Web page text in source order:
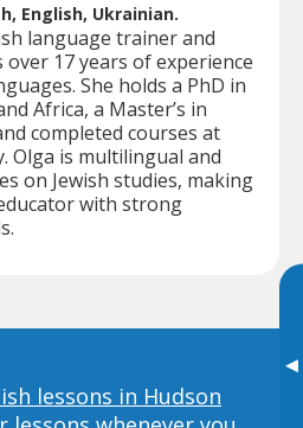
▸
English, Ukrainian.
language trainer and
17 years of experience
She holds a PhD in
Africa, a Master’s in
completed courses at
Olga is multilingual and
on Jewish studies, making
with strong
lessons in Hudson